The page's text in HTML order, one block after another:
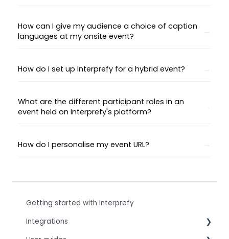
Getting started with Interprefy
Integrations
How can I give my audience a choice of caption
languages at my onsite event?
How do I set up Interprefy for a hybrid event?
What are the different participant roles in an
event held on Interprefy's platform?
How do I personalise my event URL?